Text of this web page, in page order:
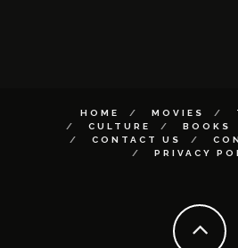
HOME MOVIES
CULTURE
BOOKS
CONTACT US
PRIVACY